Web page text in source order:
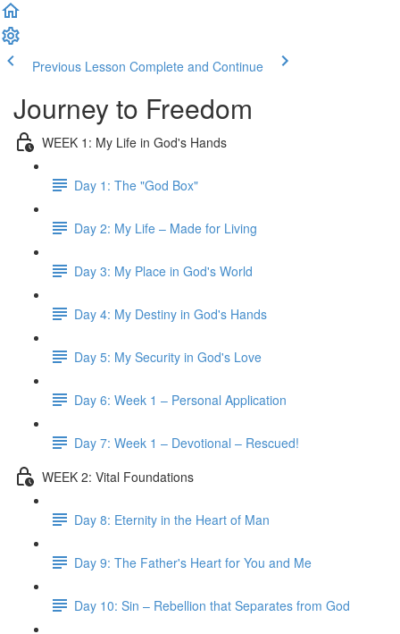
Previous Lesson Complete and Continue
Journey to Freedom
WEEK 1: My Life in God's Hands
Day 1: The "God Box"
Day 2: My Life – Made for Living
Day 3: My Place in God's World
Day 4: My Destiny in God's Hands
Day 5: My Security in God's Love
Day 6: Week 1 – Personal Application
Day 7: Week 1 – Devotional – Rescued!
WEEK 2: Vital Foundations
Day 8: Eternity in the Heart of Man
Day 9: The Father's Heart for You and Me
Day 10: Sin – Rebellion that Separates from God